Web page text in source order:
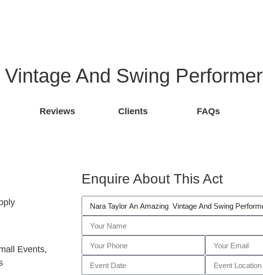
And Swing Performer
Reviews Clients FAQs
Events,
Enquire About This Act